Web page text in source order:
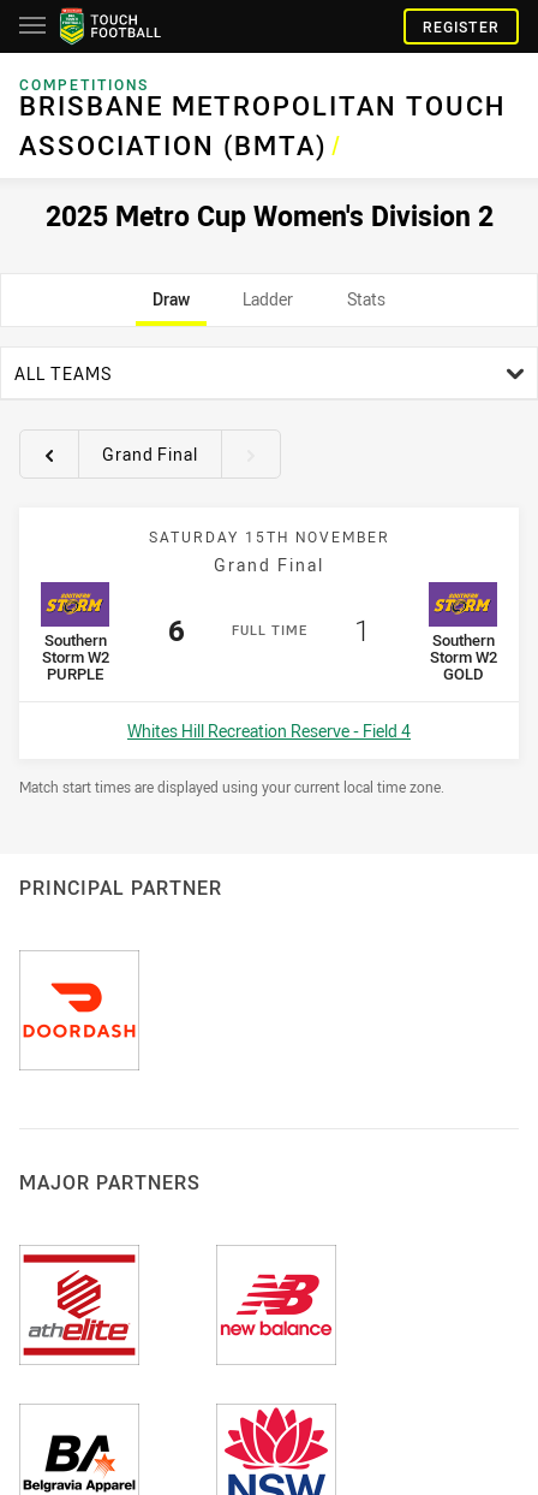
REGISTER
COMPETITIONS
BRISBANE METROPOLITAN TOUCH
ASSOCIATION (BMTA)/
2025 Metro Cup Women's Division 2
Draw Ladder Stats
ALL TEAMS
Round filtersGrand Final
SATURDAY 15TH NOVEMBER
Grand Final
FULL TIME
home Team
Southern
Storm W2
PURPLE
Scored
6 points away Team
Southern
Storm W2
GOLD
Scored
1 points
Venue:
Whites Hill Recreation Reserve - Field 4
Draw Disclaimer
Match start times are displayed using your current local time zone.
PRINCIPAL PARTNER
MAJOR PARTNERS